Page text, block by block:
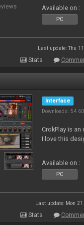
Available on :
PC
Last update: Thu
Stats
Interface
Downloads: 54
CrokPlay is
I love this
Available on :
PC
Last update: Mon
Stats